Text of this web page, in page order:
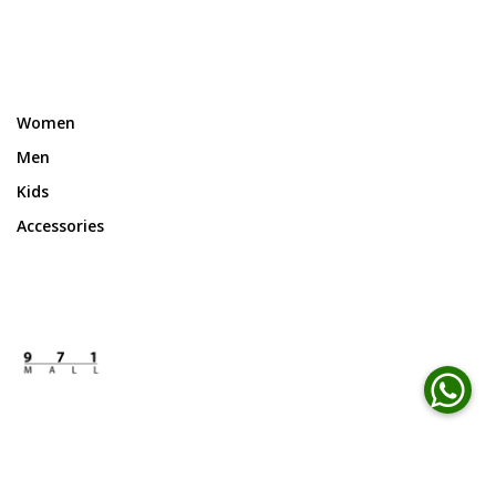
Women
Men
Kids
Accessories